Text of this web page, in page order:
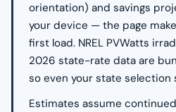
orientation) and savings
your device — the page
first load. NREL PVWatts
2026 state-rate data are
so even your state
Estimates assume